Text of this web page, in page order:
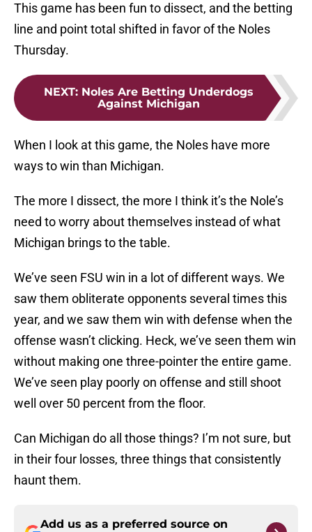
This game has been fun to dissect, and the betting
line and point total shifted in favor of the Noles
Thursday.
NEXT: Noles Are Betting Underdogs
Against Michigan
When I look at this game, the Noles have more
ways to win than Michigan.
The more I dissect, the more I think it’s the Nole’s
need to worry about themselves instead of what
Michigan brings to the table.
We’ve seen FSU win in a lot of different ways. We
saw them obliterate opponents several times this
year, and we saw them win with defense when the
offense wasn’t clicking. Heck, we’ve seen them win
without making one three-pointer the entire game.
We’ve seen play poorly on offense and still shoot
well over 50 percent from the floor.
Can Michigan do all those things? I’m not sure, but
in their four losses, three things that consistently
haunt them.
Add us as a preferred source on